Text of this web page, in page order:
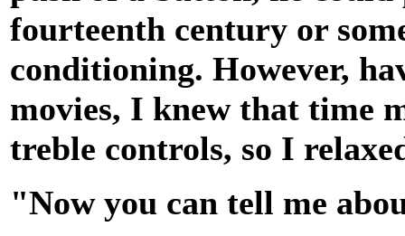
fourteenth century or
conditioning. However,
movies, I knew that time
treble controls, so I
"Now you can tell me